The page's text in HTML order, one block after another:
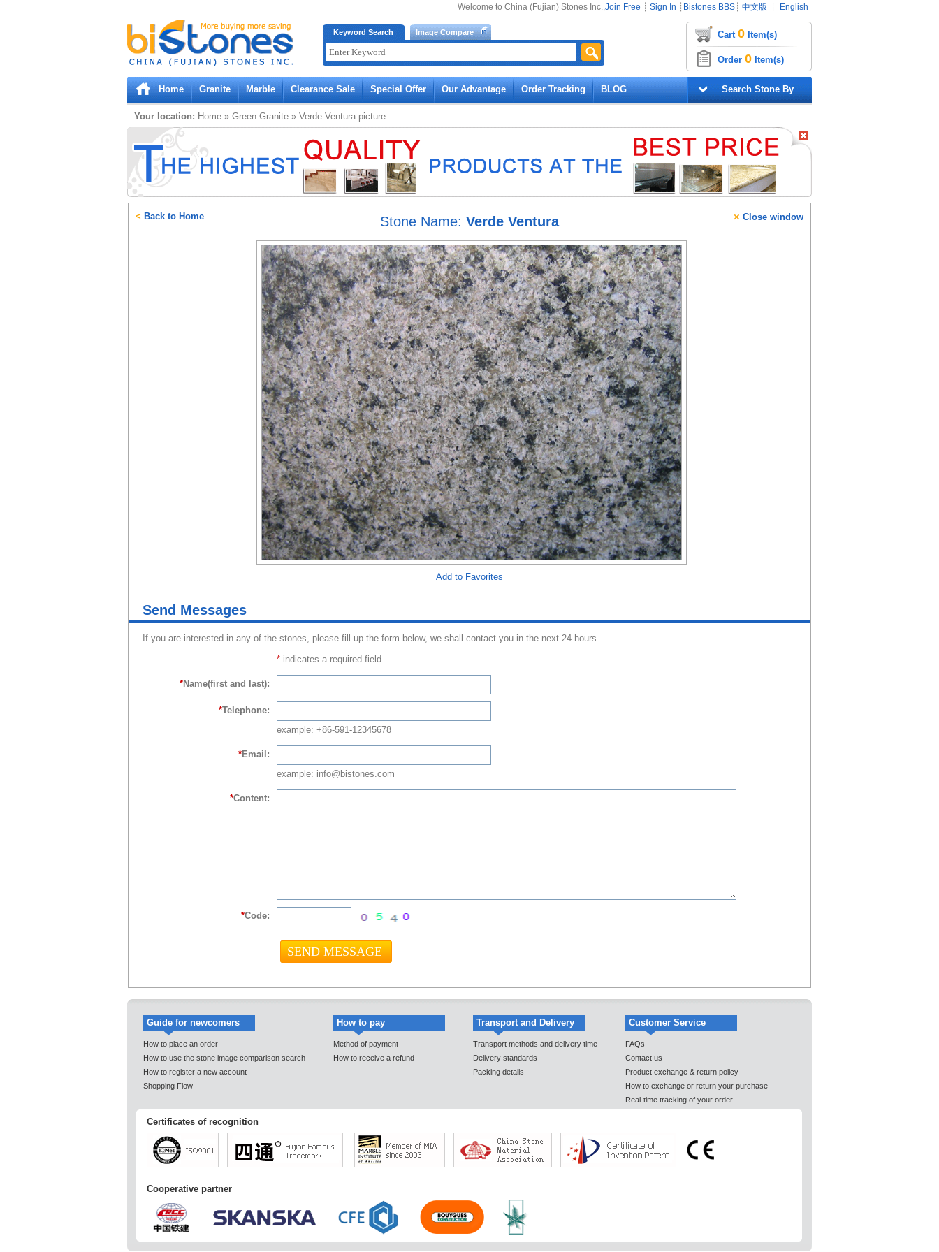
Bistones.com loading...
Please wait!
Keyword Search Image Compare
Welcome to China (Fujian) Stones Inc.,Join Free ┊ Sign In ┊ Bistones BBS ┊ 中文版 ┊ English
Cart 0 Item(s)
Order 0 Item(s)
Home Granite Marble Clearance Sale Special Offer Our Advantage Order Tracking BLOG Search Stone By
Your location: Home » Green Granite » Verde Ventura picture
Stone Name: Verde Ventura
Add to Favorites
× Close window
< Back to Home
Send Messages
If you are interested in any of the stones, please fill up the form below, we shall contact you in the next 24 hours.
* indicates a required field
*Name(first and last):
*Telephone:
example: +86-591-12345678
*Email:
example: info@bistones.com
*Content:
*Code:
Guide for newcomers
How to place an order
How to use the stone image comparison search
How to register a new account
Shopping Flow
How to pay
Method of payment
How to receive a refund
Transport and Delivery
Transport methods and delivery time
Delivery standards
Packing details
Customer Service
FAQs
Contact us
Product exchange & return policy
How to exchange or return your purchase
Real-time tracking of your order
Certificates of recognition
Cooperative partner